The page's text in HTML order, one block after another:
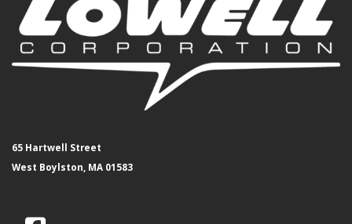
65 Hartwell Street
West Boylston, MA 01583